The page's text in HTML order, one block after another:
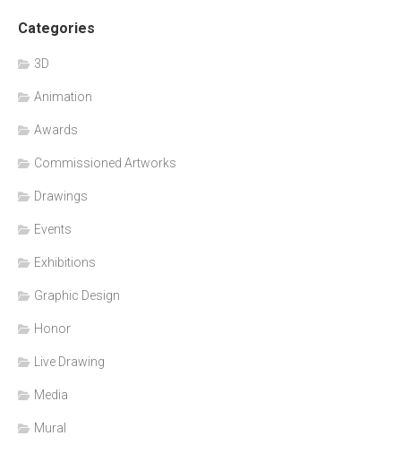
Categories
3D
Animation
Awards
Commissioned Artworks
Drawings
Events
Exhibitions
Graphic Design
Honor
Live Drawing
Media
Mural